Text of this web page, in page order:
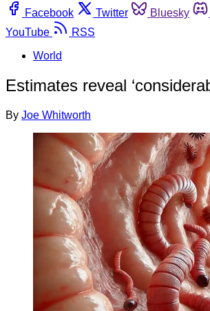
Facebook
Twitter Bluesky
YouTube
RSS
World
Estimates reveal
By Joe Whitworth